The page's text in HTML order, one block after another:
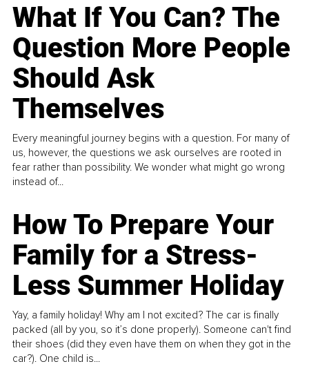
What If You Can? The
Question More People
Should Ask
Themselves
Every meaningful journey begins with a question. For many of
us, however, the questions we ask ourselves are rooted in
fear rather than possibility. We wonder what might go wrong
instead of...
How To Prepare Your
Family for a Stress-
Less Summer Holiday
Yay, a family holiday! Why am I not excited? The car is finally
packed (all by you, so it’s done properly). Someone can't find
their shoes (did they even have them on when they got in the
car?). One child is...